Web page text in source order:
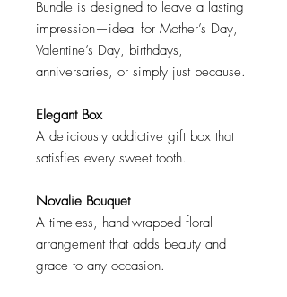
Bundle is designed to leave a lasting
impression—ideal for Mother’s Day,
Valentine’s Day, birthdays,
anniversaries, or simply just because.
Elegant Box
A deliciously addictive gift box that
satisfies every sweet tooth.
Novalie Bouquet
A timeless, hand-wrapped floral
arrangement that adds beauty and
grace to any occasion.